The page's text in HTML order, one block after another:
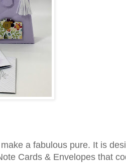
a fabulous pure. It is
Cards & Envelopes that